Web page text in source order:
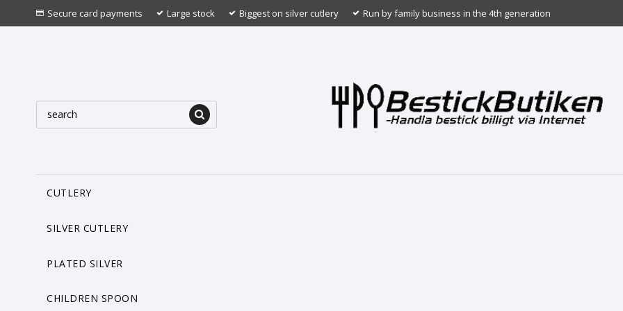
Secure card payments Large stock Biggest on silver cutlery Run by family business in the 4th generation
CUTLERY
SILVER CUTLERY
PLATED SILVER
CHILDREN SPOON